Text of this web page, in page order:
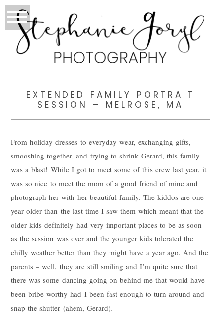
EXTENDED FAMILY PORTRAIT
SESSION – MELROSE, MA
From holiday dresses to everyday wear, exchanging gifts,
smooshing together, and trying to shrink Gerard, this family
was a blast! While I got to meet some of this crew last year, it
was so nice to meet the mom of a good friend of mine and
photograph her with her beautiful family. The kiddos are one
year older than the last time I saw them which meant that the
older kids definitely had very important places to be as soon
as the session was over and the younger kids tolerated the
chilly weather better than they might have a year ago. And the
parents – well, they are still smiling and I’m quite sure that
there was some dancing going on behind me that would have
been bribe-worthy had I been fast enough to turn around and
snap the shutter (ahem, Gerard).